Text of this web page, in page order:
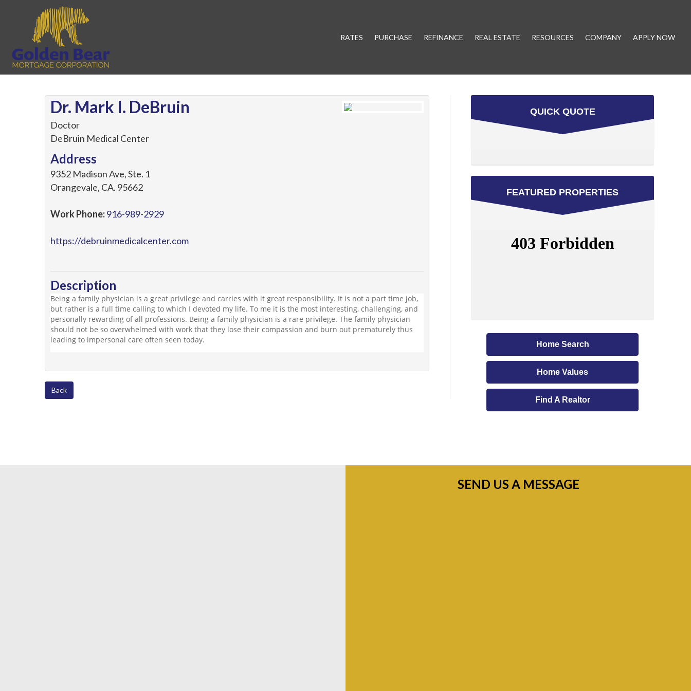
RATES PURCHASE REFINANCE REAL ESTATE RESOURCES COMPANY APPLY NOW
Dr. Mark I. DeBruin
Doctor
DeBruin Medical Center
Address
9352 Madison Ave, Ste. 1
Orangevale, CA. 95662
Work Phone:916-989-2929
https://debruinmedicalcenter.com
Description
Being a family physician is a great privilege and carries with it great responsibility. It is not a part time job,
but rather is a full time calling to which I devoted my life. To me it is the most interesting, challenging, and
personally rewarding of all professions. Being a family physician is a rare privilege. The family physician
should not be so overwhelmed with work that they lose their compassion and burn out prematurely thus
leading to impersonal care often seen today.
Back
QUICK QUOTE
FEATURED PROPERTIES
Home Search
Home Values
Find A Realtor
SEND US A MESSAGE